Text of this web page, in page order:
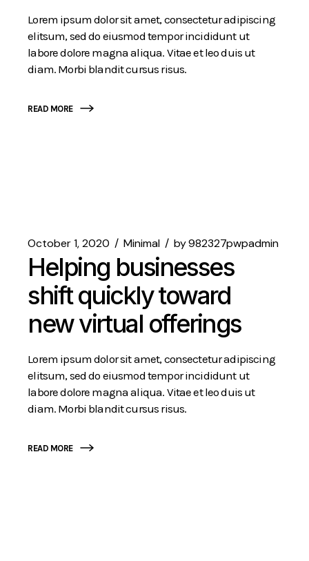
Lorem ipsum dolor sit amet, consectetur adipiscing
elitsum, sed do eiusmod tempor incididunt ut
labore dolore magna aliqua. Vitae et leo duis ut
diam. Morbi blandit cursus risus.
READ MORE
October 1, 2020 Minimal by982327pwpadmin
Helping businesses
shift quickly toward
new virtual offerings
Lorem ipsum dolor sit amet, consectetur adipiscing
elitsum, sed do eiusmod tempor incididunt ut
labore dolore magna aliqua. Vitae et leo duis ut
diam. Morbi blandit cursus risus.
READ MORE